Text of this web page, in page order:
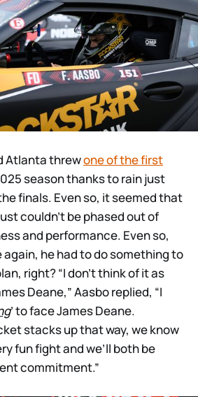
Atlanta threwone of the first
season thanks to rain just
finals. Even so, it seemed that
couldn’t be phased out of
and performance. Even so,
he had to do something to
right? “I don’t think of it as
Deane,” Aasbo replied, “I
’ to face James Deane.
stacks up that way, we know
fun fight and we’ll both be
commitment.”